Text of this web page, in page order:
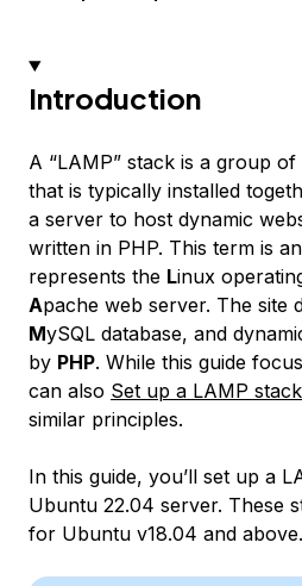
Introduction
A “LAMP” stack is a group
that is typically installed
a server to host dynamic
written in PHP. This term is
represents the Linux
Apache web server. The site
MySQL database, and
by PHP. While this guide
can also Set up a LAMP
similar principles.
In this guide, you’ll set up a
Ubuntu 22.04 server. These
for Ubuntu v18.04 and above.